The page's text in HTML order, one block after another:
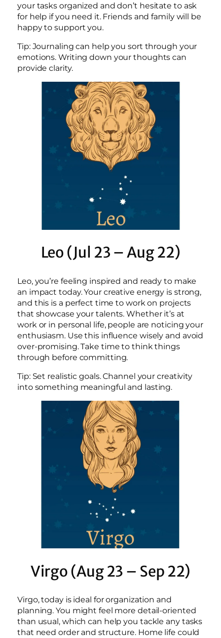
your tasks organized and don’t hesitate to ask
for help if you need it. Friends and family will be
happy to support you.
Tip: Journaling can help you sort through your
emotions. Writing down your thoughts can
provide clarity.
Leo (Jul 23 – Aug 22)
Leo, you’re feeling inspired and ready to make
an impact today. Your creative energy is strong,
and this is a perfect time to work on projects
that showcase your talents. Whether it’s at
work or in personal life, people are noticing your
enthusiasm. Use this influence wisely and avoid
over-promising. Take time to think things
through before committing.
Tip: Set realistic goals. Channel your creativity
into something meaningful and lasting.
Virgo (Aug 23 – Sep 22)
Virgo, today is ideal for organization and
planning. You might feel more detail-oriented
than usual, which can help you tackle any tasks
that need order and structure. Home life could